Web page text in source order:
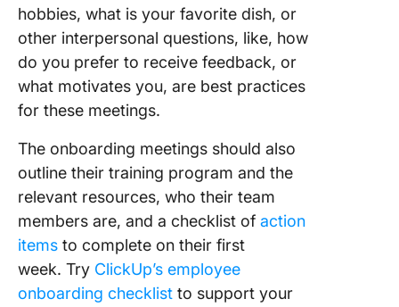
hobbies, what is your favorite dish, or
other interpersonal questions, like, how
do you prefer to receive feedback, or
what motivates you, are best practices
for these meetings.
The onboarding meetings should also
outline their training program and the
relevant resources, who their team
members are, and a checklist of action
items to complete on their first
week. Try ClickUp’s employee
onboarding checklist to support your